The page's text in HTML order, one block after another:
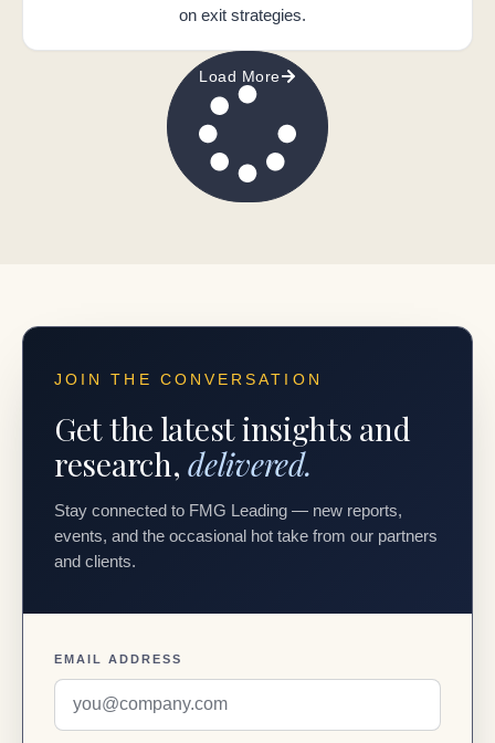
on exit strategies.
Load More
JOIN THE CONVERSATION
Get the latest insights and
research,delivered.
Stay connected to FMG Leading — new reports,
events, and the occasional hot take from our partners
and clients.
EMAIL ADDRESS